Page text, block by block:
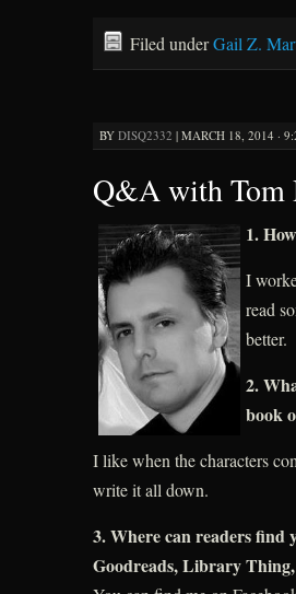
Filed underGail Z.
BY DISQ2332 | MARCH 18, 2014 ·
Q&A with Tom
1.
I
read
better.
2.
book
I like when the characters
write it all down.
3. Where can readers find
Goodreads, Library